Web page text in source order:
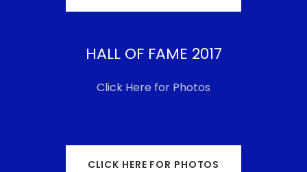
HALL OF FAME 2017
Click Here for Photos
CLICK HERE FOR PHOTOS